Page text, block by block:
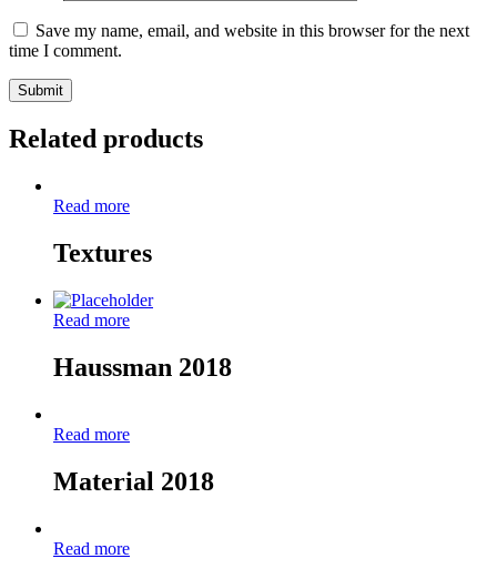
Save my name, email, and website in this browser for the next
time I comment.
Related products
Read more
Textures
Read more
Haussman 2018
Read more
Material 2018
Read more